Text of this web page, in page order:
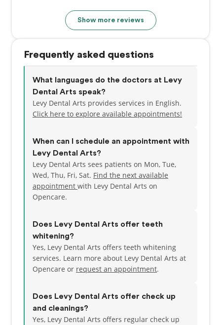
Show more reviews
Frequently asked questions
What languages do the doctors at Levy
Dental Arts speak?
Levy Dental Arts provides services in English.
Click here to explore available appointments!
When can I schedule an appointment with
Levy Dental Arts?
Levy Dental Arts sees patients on Mon, Tue,
Wed, Thu, Fri, Sat. Find the next available
appointment with Levy Dental Arts on
Opencare.
Does Levy Dental Arts offer teeth
whitening?
Yes, Levy Dental Arts offers teeth whitening
services. Learn more about Levy Dental Arts at
Opencare or request an appointment.
Does Levy Dental Arts offer check up
and cleanings?
Yes, Levy Dental Arts offers regular check up